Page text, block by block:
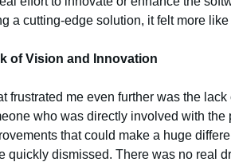
a cutting-edge solution, it felt more
of Vision and Innovation
frustrated me even further was the
who was directly involved with
that could make a huge
quickly dismissed. There was no real